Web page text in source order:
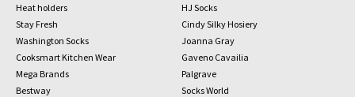
Heat holders
HJ Socks
Stay Fresh
Cindy Silky Hosiery
Washington Socks
Joanna Gray
Cooksmart Kitchen Wear
Gaveno Cavailia
Mega Brands
Palgrave
Bestway
Socks World